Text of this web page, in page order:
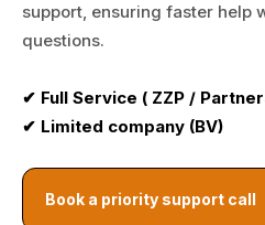
support, ensuring faster help
questions.
✔ Full Service ( ZZP /
✔ Limited company (BV)
Book a priority support call